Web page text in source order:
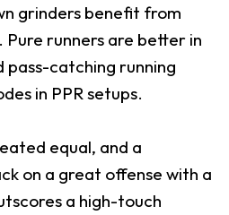
grinders benefit from
runners are better in
pass-catching running
in PPR setups.
equal, and a
on a great offense with a
a high-touch